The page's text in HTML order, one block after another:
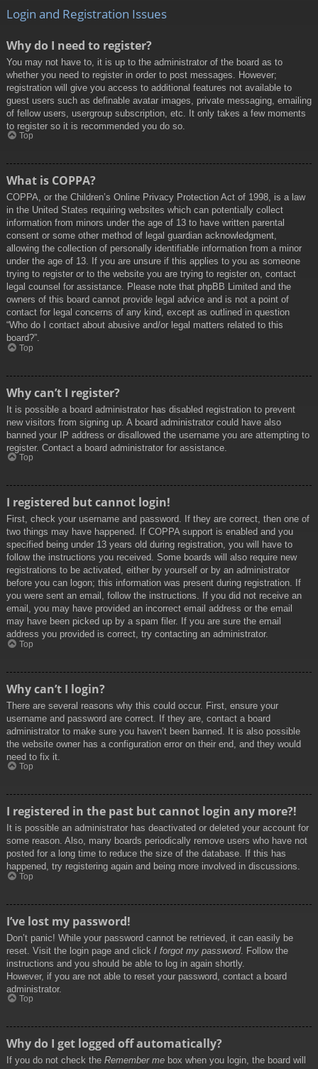
Login and Registration Issues
Why do I need to register?
You may not have to, it is up to the administrator of the board as to
whether you need to register in order to post messages. However;
registration will give you access to additional features not available to
guest users such as definable avatar images, private messaging, emailing
of fellow users, usergroup subscription, etc. It only takes a few moments
to register so it is recommended you do so.
Top
What is COPPA?
COPPA, or the Children’s Online Privacy Protection Act of 1998, is a law
in the United States requiring websites which can potentially collect
information from minors under the age of 13 to have written parental
consent or some other method of legal guardian acknowledgment,
allowing the collection of personally identifiable information from a minor
under the age of 13. If you are unsure if this applies to you as someone
trying to register or to the website you are trying to register on, contact
legal counsel for assistance. Please note that phpBB Limited and the
owners of this board cannot provide legal advice and is not a point of
contact for legal concerns of any kind, except as outlined in question
“Who do I contact about abusive and/or legal matters related to this
board?”.
Top
Why can’t I register?
It is possible a board administrator has disabled registration to prevent
new visitors from signing up. A board administrator could have also
banned your IP address or disallowed the username you are attempting to
register. Contact a board administrator for assistance.
Top
I registered but cannot login!
First, check your username and password. If they are correct, then one of
two things may have happened. If COPPA support is enabled and you
specified being under 13 years old during registration, you will have to
follow the instructions you received. Some boards will also require new
registrations to be activated, either by yourself or by an administrator
before you can logon; this information was present during registration. If
you were sent an email, follow the instructions. If you did not receive an
email, you may have provided an incorrect email address or the email
may have been picked up by a spam filer. If you are sure the email
address you provided is correct, try contacting an administrator.
Top
Why can’t I login?
There are several reasons why this could occur. First, ensure your
username and password are correct. If they are, contact a board
administrator to make sure you haven’t been banned. It is also possible
the website owner has a configuration error on their end, and they would
need to fix it.
Top
I registered in the past but cannot login any more?!
It is possible an administrator has deactivated or deleted your account for
some reason. Also, many boards periodically remove users who have not
posted for a long time to reduce the size of the database. If this has
happened, try registering again and being more involved in discussions.
Top
I’ve lost my password!
Don’t panic! While your password cannot be retrieved, it can easily be
reset. Visit the login page and click I forgot my password. Follow the
instructions and you should be able to log in again shortly.
However, if you are not able to reset your password, contact a board
administrator.
Top
Why do I get logged off automatically?
If you do not check the Remember me box when you login, the board will